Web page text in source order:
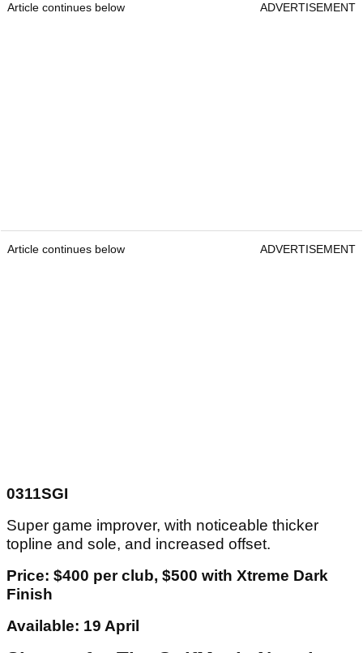
Article continues below ADVERTISEMENT
Article continues below ADVERTISEMENT
0311SGI
Super game improver, with noticeable thicker
topline and sole, and increased offset.
Price: $400 per club, $500 with Xtreme Dark
Finish
Available: 19 April